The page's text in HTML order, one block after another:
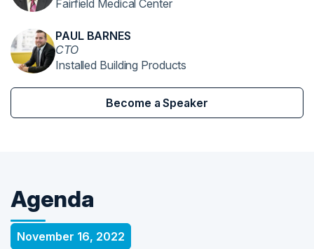
Fairfield Medical Center
PAUL BARNES
CTO
Installed Building Products
Become a Speaker
Agenda
November 16, 2022